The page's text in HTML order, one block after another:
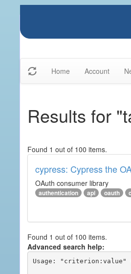
Home Account
Results for
Found 1 out of 100 items.
cypress: Cypress the
OAuth consumer library
authentication api oauth
Found 1 out of 100 items.
Advanced search help:
Usage: